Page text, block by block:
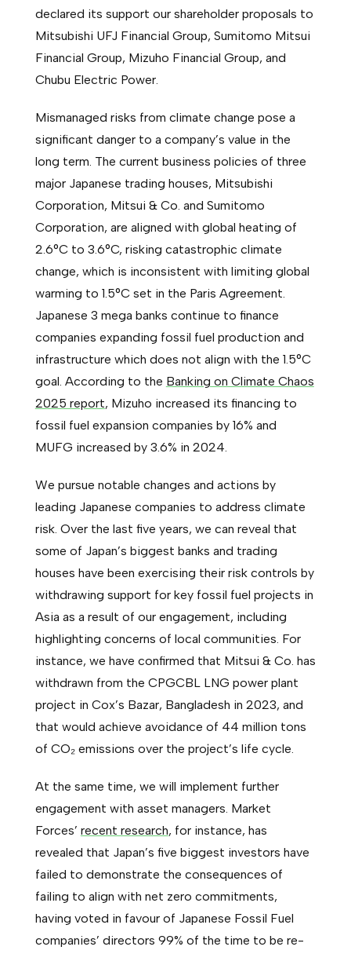
declared its support our shareholder proposals to
Mitsubishi UFJ Financial Group, Sumitomo Mitsui
Financial Group, Mizuho Financial Group, and
Chubu Electric Power.
Mismanaged risks from climate change pose a
significant danger to a company’s value in the
long term. The current business policies of three
major Japanese trading houses, Mitsubishi
Corporation, Mitsui & Co. and Sumitomo
Corporation, are aligned with global heating of
2.6°C to 3.6°C, risking catastrophic climate
change, which is inconsistent with limiting global
warming to 1.5°C set in the Paris Agreement.
Japanese 3 mega banks continue to finance
companies expanding fossil fuel production and
infrastructure which does not align with the 1.5°C
goal. According to the Banking on Climate Chaos
2025 report, Mizuho increased its financing to
fossil fuel expansion companies by 16% and
MUFG increased by 3.6% in 2024.
We pursue notable changes and actions by
leading Japanese companies to address climate
risk. Over the last five years, we can reveal that
some of Japan’s biggest banks and trading
houses have been exercising their risk controls by
withdrawing support for key fossil fuel projects in
Asia as a result of our engagement, including
highlighting concerns of local communities. For
instance, we have confirmed that Mitsui & Co. has
withdrawn from the CPGCBL LNG power plant
project in Cox’s Bazar, Bangladesh in 2023, and
that would achieve avoidance of 44 million tons
of CO₂ emissions over the project’s life cycle.
At the same time, we will implement further
engagement with asset managers. Market
Forces’ recent research, for instance, has
revealed that Japan’s five biggest investors have
failed to demonstrate the consequences of
failing to align with net zero commitments,
having voted in favour of Japanese Fossil Fuel
companies’ directors 99% of the time to be re-